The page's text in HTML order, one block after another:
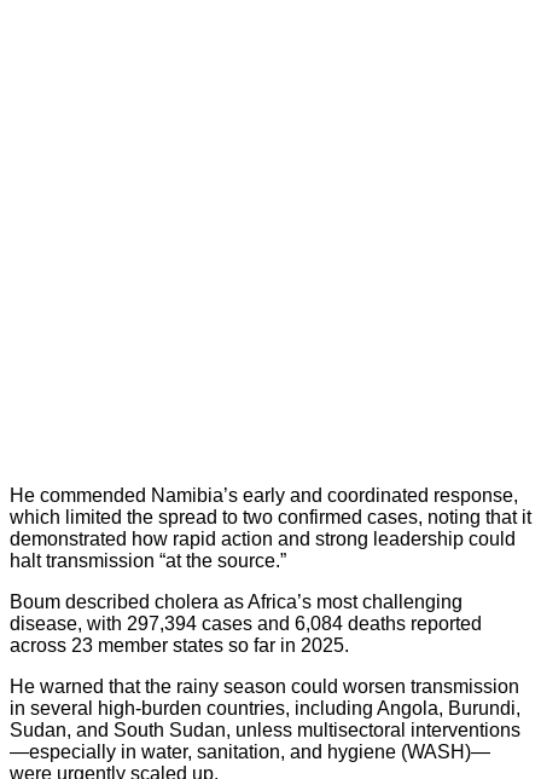
He commended Namibia’s early and coordinated response,
which limited the spread to two confirmed cases, noting that it
demonstrated how rapid action and strong leadership could
halt transmission “at the source.”
Boum described cholera as Africa’s most challenging
disease, with 297,394 cases and 6,084 deaths reported
across 23 member states so far in 2025.
He warned that the rainy season could worsen transmission
in several high-burden countries, including Angola, Burundi,
Sudan, and South Sudan, unless multisectoral interventions
—especially in water, sanitation, and hygiene (WASH)—
were urgently scaled up.